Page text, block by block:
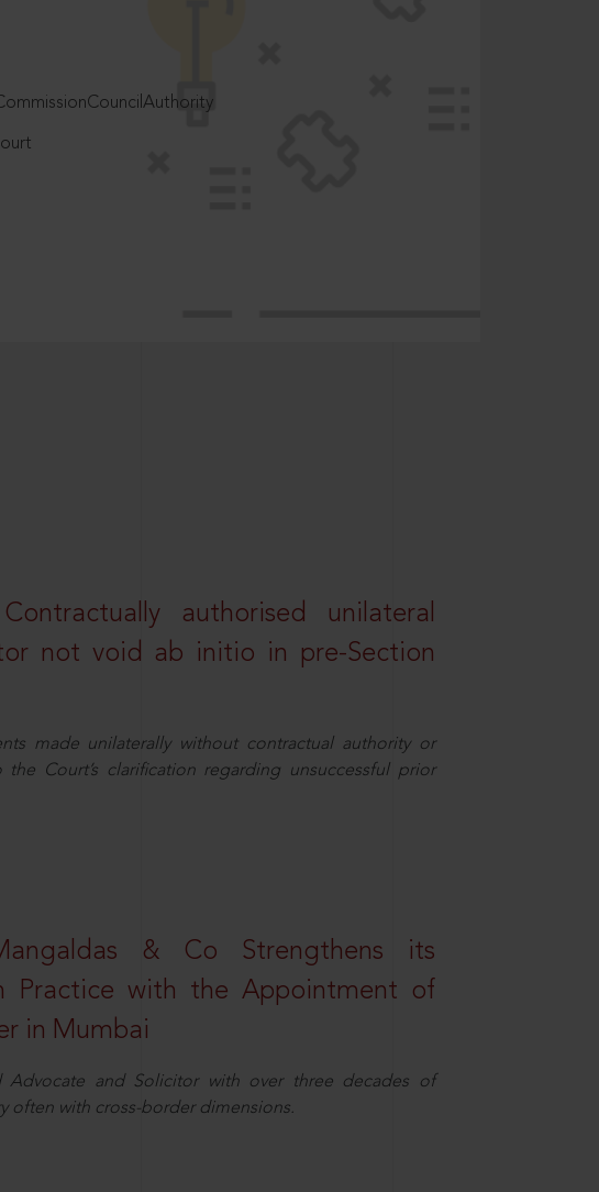
authorised unilateral
not void ab initio in pre-Section
made unilaterally without contractual authority or
Court’s clarification regarding unsuccessful prior
& Co Strengthens its
Practice with the Appointment of
in Mumbai
Advocate and Solicitor with over three decades of
often with cross-border dimensions.